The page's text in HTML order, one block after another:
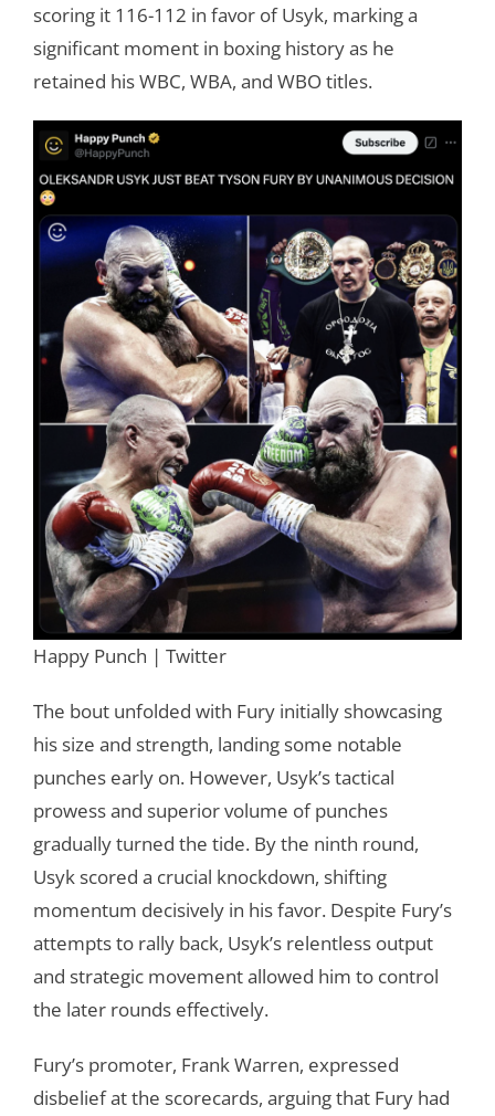
scoring it 116-112 in favor of Usyk, marking a
significant moment in boxing history as he
retained his WBC, WBA, and WBO titles.
Happy Punch | Twitter
The bout unfolded with Fury initially showcasing
his size and strength, landing some notable
punches early on. However, Usyk’s tactical
prowess and superior volume of punches
gradually turned the tide. By the ninth round,
Usyk scored a crucial knockdown, shifting
momentum decisively in his favor. Despite Fury’s
attempts to rally back, Usyk’s relentless output
and strategic movement allowed him to control
the later rounds effectively.
Fury’s promoter, Frank Warren, expressed
disbelief at the scorecards, arguing that Fury had